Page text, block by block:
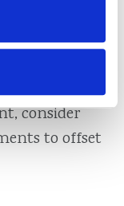
calculator
a similar
extend
consider
to offset